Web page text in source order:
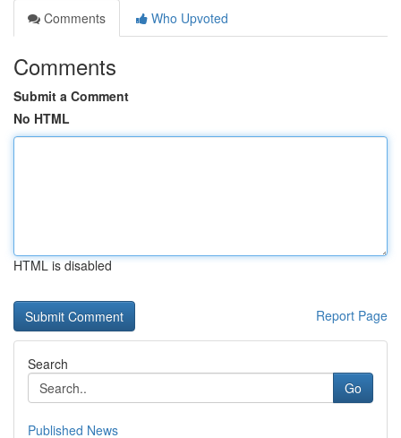
Comments
Who Upvoted
Comments
Submit a Comment
No HTML
HTML is disabled
Report Page
Search
Go
Published News